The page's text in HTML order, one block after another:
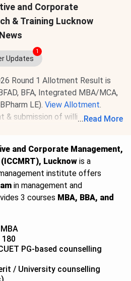
and Corporate
& Training Lucknow
Updates
1
Round 1 Allotment Result is
BFA, Integrated MBA/MCA,
LE). View Allotment.
& submission of willingness is
... Read More
and Corporate Management,
Lucknow is a
institute offers
in management and
3 courses MBA, BBA, and
MBA
180
PG-based counselling
/ University counselling